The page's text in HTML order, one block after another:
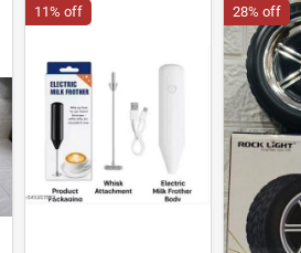
11% off 28% off